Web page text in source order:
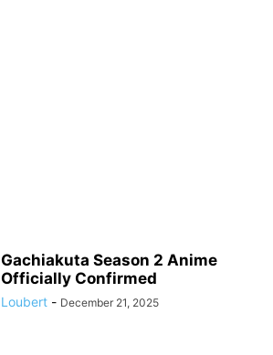
Gachiakuta Season 2 Anime
Officially Confirmed
Loubert - December 21, 2025